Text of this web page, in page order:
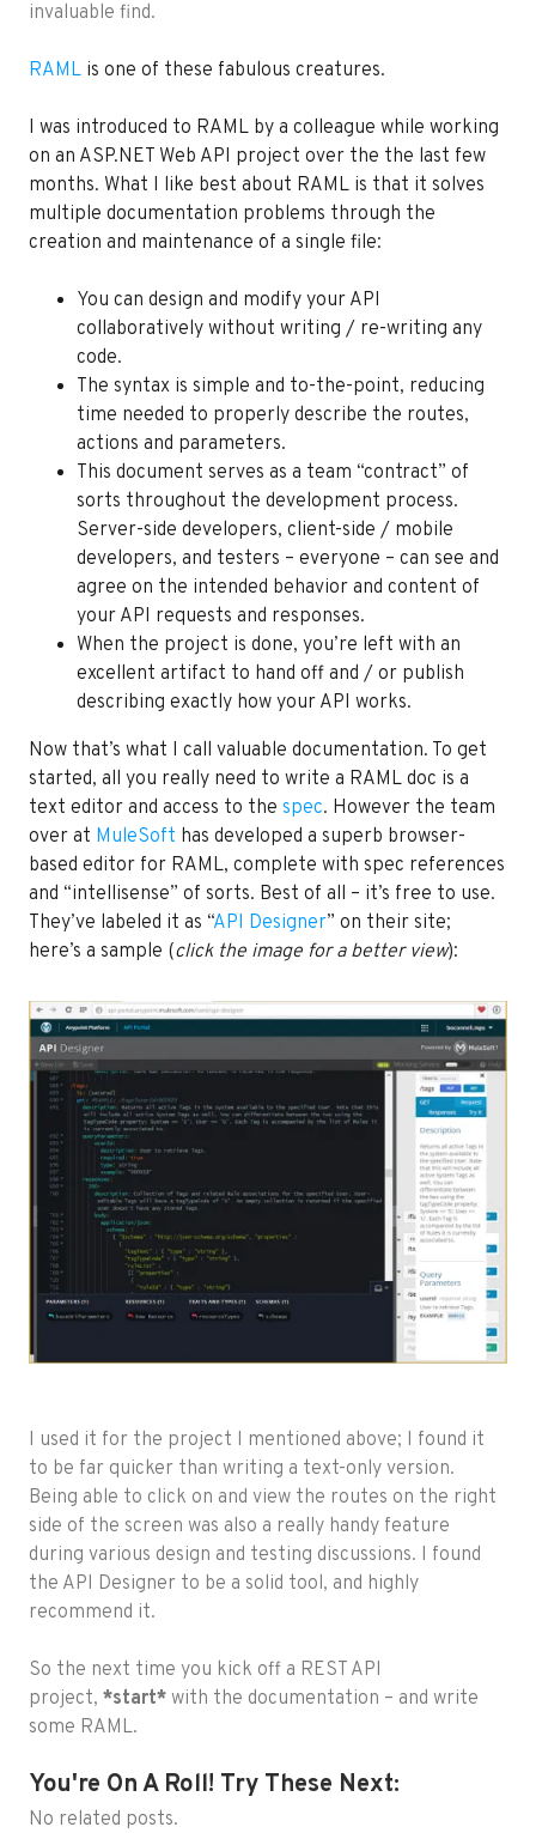
invaluable find.
RAML is one of these fabulous creatures.
I was introduced to RAML by a colleague while working
on an ASP.NET Web API project over the the last few
months. What I like best about RAML is that it solves
multiple documentation problems through the
creation and maintenance of a single file:
You can design and modify your API
collaboratively without writing / re-writing any
code.
The syntax is simple and to-the-point, reducing
time needed to properly describe the routes,
actions and parameters.
This document serves as a team “contract” of
sorts throughout the development process.
Server-side developers, client-side / mobile
developers, and testers – everyone – can see and
agree on the intended behavior and content of
your API requests and responses.
When the project is done, you’re left with an
excellent artifact to hand off and / or publish
describing exactly how your API works.
Now that’s what I call valuable documentation. To get
started, all you really need to write a RAML doc is a
text editor and access to the spec. However the team
over at MuleSoft has developed a superb browser-
based editor for RAML, complete with spec references
and “intellisense” of sorts. Best of all – it’s free to use.
They’ve labeled it as “API Designer” on their site;
here’s a sample (click the image for a better view):
I used it for the project I mentioned above; I found it
to be far quicker than writing a text-only version.
Being able to click on and view the routes on the right
side of the screen was also a really handy feature
during various design and testing discussions. I found
the API Designer to be a solid tool, and highly
recommend it.
So the next time you kick off a REST API
project, *start* with the documentation – and write
some RAML.
You're On A Roll! Try These Next:
No related posts.